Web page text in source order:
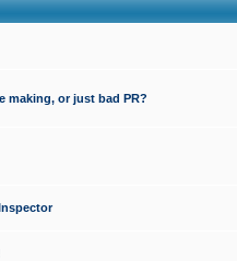
making, or just bad PR?